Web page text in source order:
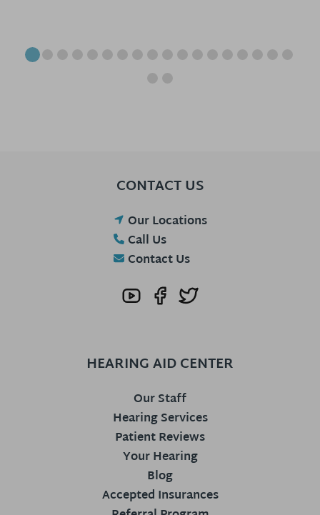
CONTACT US
Our Locations
Call Us
Contact Us
HEARING AID CENTER
Our Staff
Hearing Services
Patient Reviews
Your Hearing
Blog
Accepted Insurances